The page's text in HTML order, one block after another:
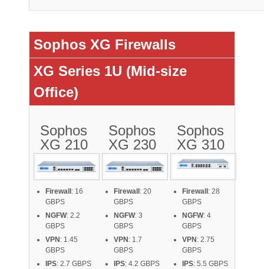
Sophos XG Firewalls
XG Series 1U (Mid-size
Office)
Sophos
XG 210
Firewall : 16
GBPS
NGFW: 2.2
GBPS
VPN : 1.45
GBPS
IPS: 2.7 GBPS
Sophos
XG 230
Firewall : 20
GBPS
NGFW: 3
GBPS
VPN : 1.7
GBPS
IPS: 4.2 GBPS
Sophos
XG 310
Firewall : 28
GBPS
NGFW: 4
GBPS
VPN : 2.75
GBPS
IPS: 5.5 GBPS